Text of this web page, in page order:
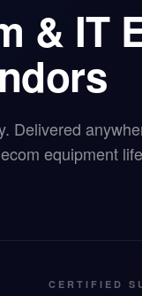
& IT
Delivered
equipment
CERTIFIED